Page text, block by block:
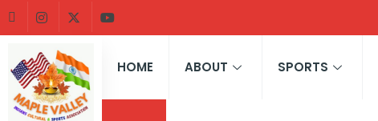
HOME ABOUT SPORTS